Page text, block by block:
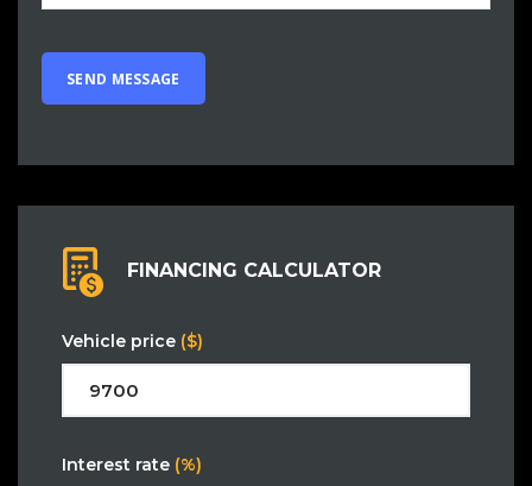
FINANCING CALCULATOR
Vehicle price ($)
Interest rate (%)